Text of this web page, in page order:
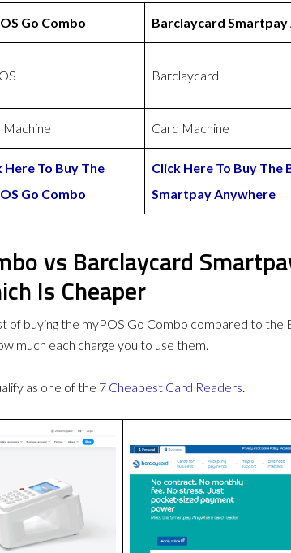
Go Combo Barclaycard Smartpay
Barclaycard
Machine Card Machine
Here To Buy The
Go Combo
Click Here To Buy The
Smartpay Anywhere
vs Barclaycard
Is Cheaper
of buying the myPOS Go Combo compared to the
much each charge you to use them.
as one of the 7 Cheapest Card Readers.